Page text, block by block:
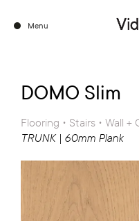
Menu
DOMO Slim
Flooring • Stairs • Wall
TRUNK | 60mm Plank